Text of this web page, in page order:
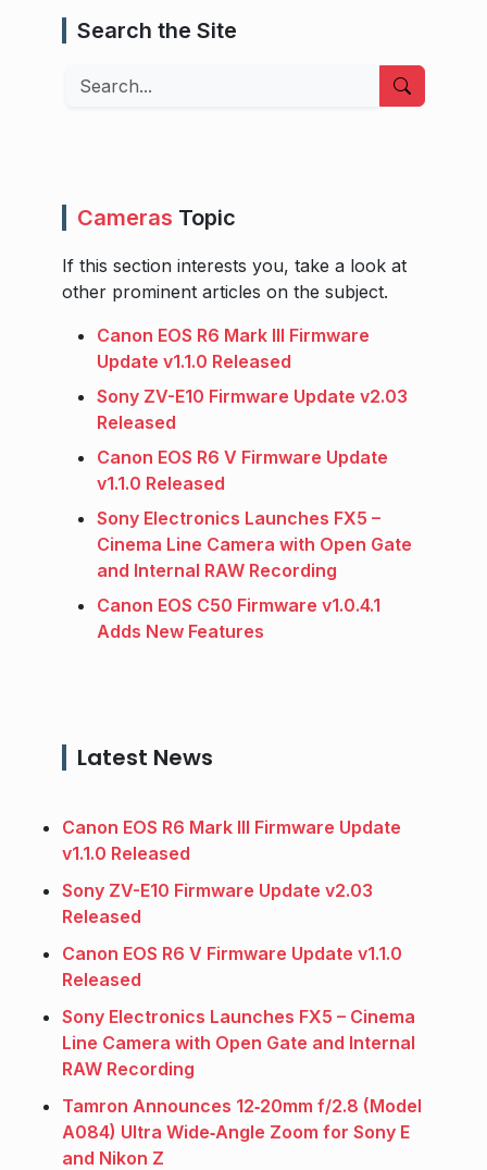
Search the Site
Search
Cameras Topic
If this section interests you, take a look at
other prominent articles on the subject.
Canon EOS R6 Mark III Firmware
Update v1.1.0 Released
Sony ZV-E10 Firmware Update v2.03
Released
Canon EOS R6 V Firmware Update
v1.1.0 Released
Sony Electronics Launches FX5 –
Cinema Line Camera with Open Gate
and Internal RAW Recording
Canon EOS C50 Firmware v1.0.4.1
Adds New Features
Latest News
Canon EOS R6 Mark III Firmware Update
v1.1.0 Released
Sony ZV-E10 Firmware Update v2.03
Released
Canon EOS R6 V Firmware Update v1.1.0
Released
Sony Electronics Launches FX5 – Cinema
Line Camera with Open Gate and Internal
RAW Recording
Tamron Announces 12‑20mm f/2.8 (Model
A084) Ultra Wide‑Angle Zoom for Sony E
and Nikon Z